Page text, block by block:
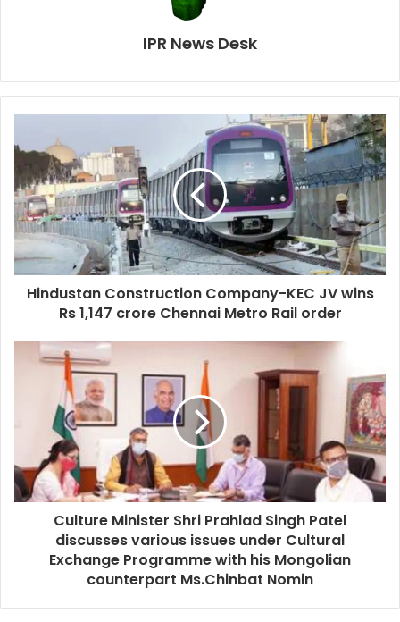
IPR News Desk
Hindustan Construction Company-KEC JV wins
Rs 1,147 crore Chennai Metro Rail order
Culture Minister Shri Prahlad Singh Patel
discusses various issues under Cultural
Exchange Programme with his Mongolian
counterpart Ms.Chinbat Nomin